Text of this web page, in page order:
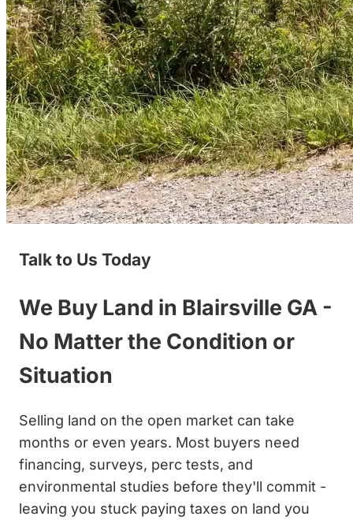
Talk to Us Today
We Buy Land in Blairsville GA -
No Matter the Condition or
Situation
Selling land on the open market can take
months or even years. Most buyers need
financing, surveys, perc tests, and
environmental studies before they'll commit -
leaving you stuck paying taxes on land you